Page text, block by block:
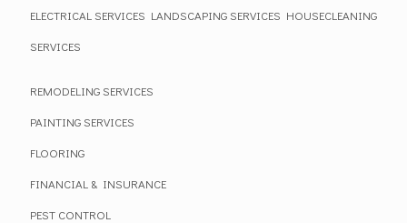
ELECTRICAL SERVICES LANDSCAPING SERVICES HOUSECLEANING
SERVICES
REMODELING SERVICES
PAINTING SERVICES
FLOORING
FINANCIAL & INSURANCE
PEST CONTROL